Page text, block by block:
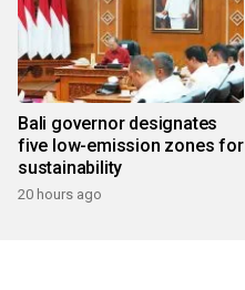
Bali governor designates
five low-emission zones for
sustainability
20 hours ago